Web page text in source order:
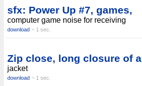
sfx: Power Up #7, games,
computer game noise for receiving
download ~ 1 sec.
Zip close, long closure of a
jacket
download ~ 1 sec.